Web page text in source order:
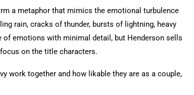
a metaphor that mimics the emotional turbulence
rain, cracks of thunder, bursts of lightning, heavy
emotions with minimal detail, but Henderson sells
on the title characters.
work together and how likable they are as a couple,